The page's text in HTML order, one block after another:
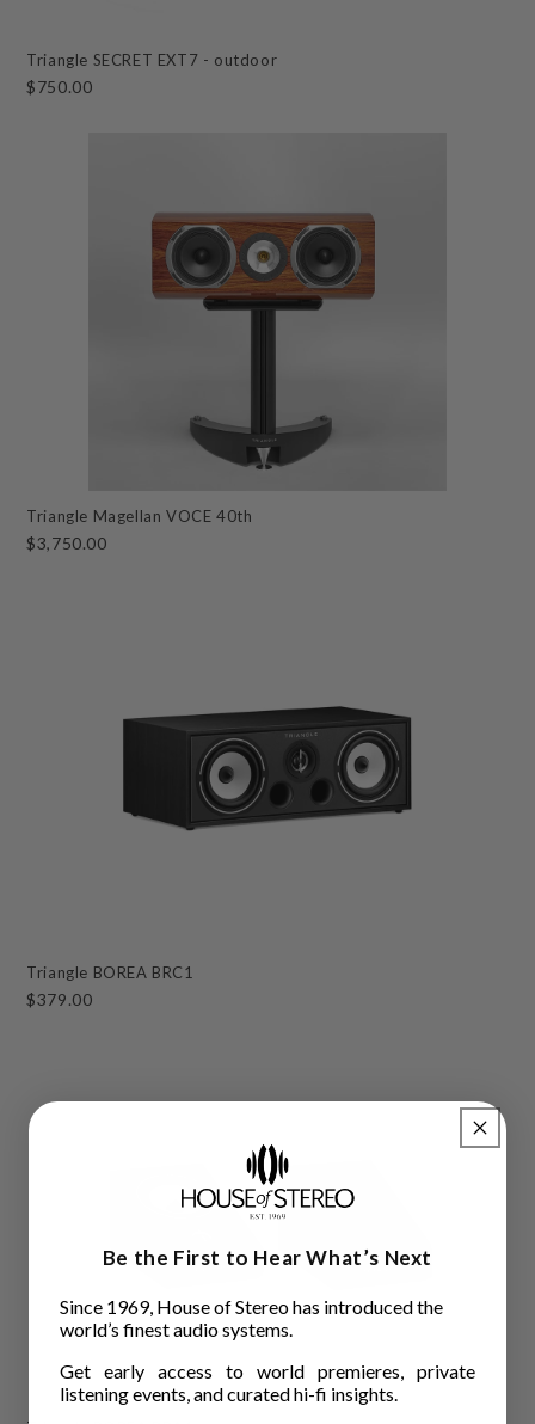
Triangle SECRET EXT7 - outdoor
$750.00
Triangle Magellan VOCE 40th
$3,750.00
Triangle BOREA BRC1
$379.00
Be the First to Hear What’s Next
Since 1969, House of Stereo has introduced the
world’s finest audio systems.
Get early access to world premieres, private
listening events, and curated hi-fi insights.